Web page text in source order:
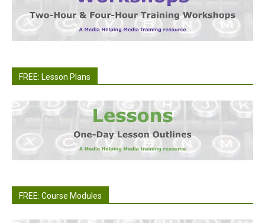
FREE: Lesson Plans
FREE: Course Modules